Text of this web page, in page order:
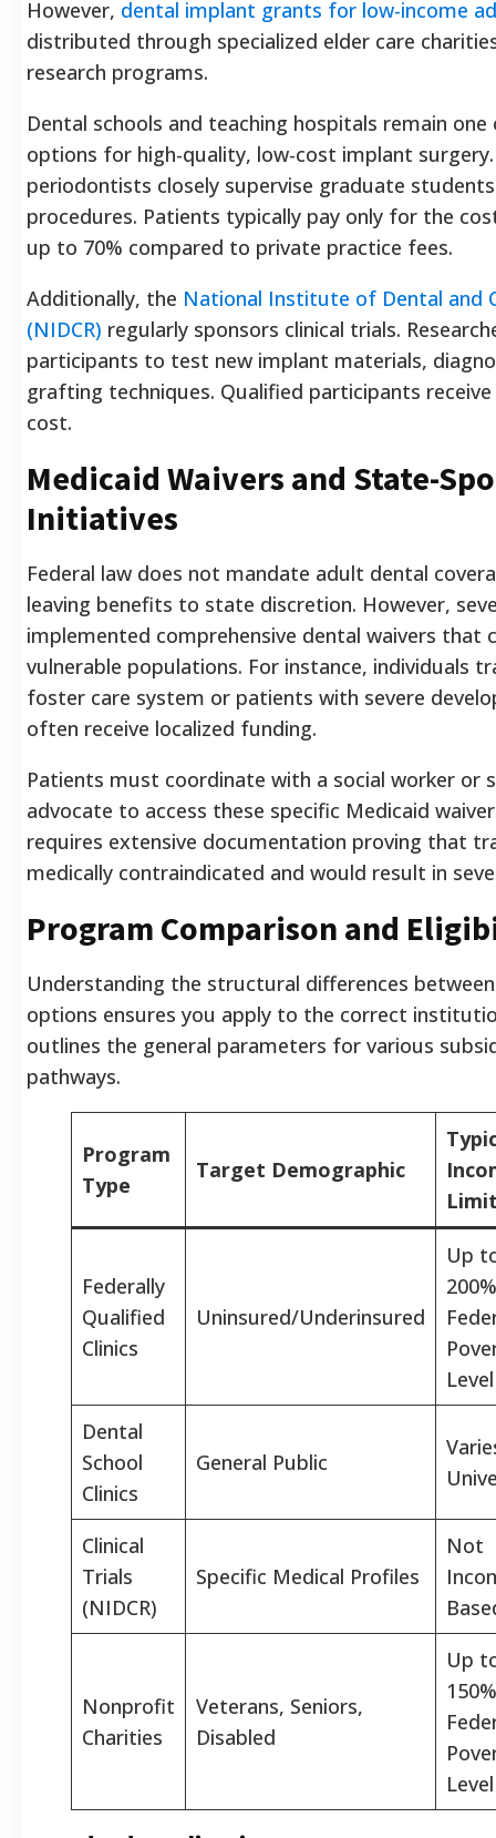
However, dental implant grants for low-income
distributed through specialized elder care
research programs.
Dental schools and teaching hospitals remain
options for high-quality, low-cost implant
periodontists closely supervise graduate
procedures. Patients typically pay only for the
up to 70% compared to private practice fees.
Additionally, the National Institute of Dental and
(NIDCR) regularly sponsors clinical trials.
participants to test new implant materials,
grafting techniques. Qualified participants
cost.
Medicaid Waivers and State-
Initiatives
Federal law does not mandate adult dental
leaving benefits to state discretion. However,
implemented comprehensive dental waivers that
vulnerable populations. For instance, individuals
foster care system or patients with severe
often receive localized funding.
Patients must coordinate with a social worker or
advocate to access these specific Medicaid
requires extensive documentation proving that
medically contraindicated and would result in
Program Comparison and
Understanding the structural differences
options ensures you apply to the correct
outlines the general parameters for various
pathways.
Program
Type
Target Demographic
Federally
Qualified
Clinics
Uninsured/Underinsured
Up
Level
Dental
School
Clinics
General Public
Clinical
Trials
(NIDCR)
Specific Medical Profiles
Not
Nonprofit
Charities
Veterans, Seniors,
Disabled
Up
Level